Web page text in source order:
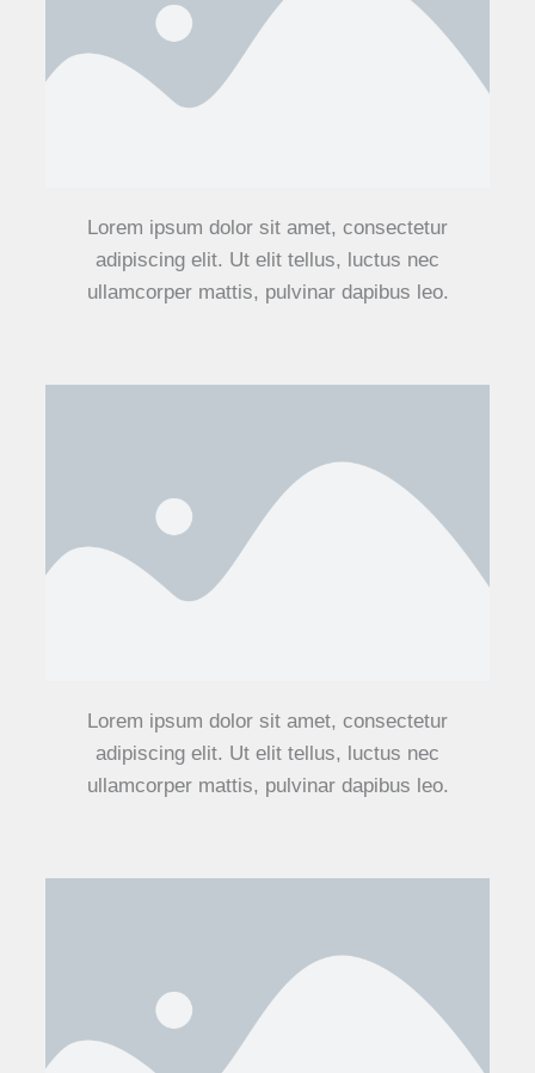
Lorem ipsum dolor sit amet, consectetur
adipiscing elit. Ut elit tellus, luctus nec
ullamcorper mattis, pulvinar dapibus leo.
Lorem ipsum dolor sit amet, consectetur
adipiscing elit. Ut elit tellus, luctus nec
ullamcorper mattis, pulvinar dapibus leo.